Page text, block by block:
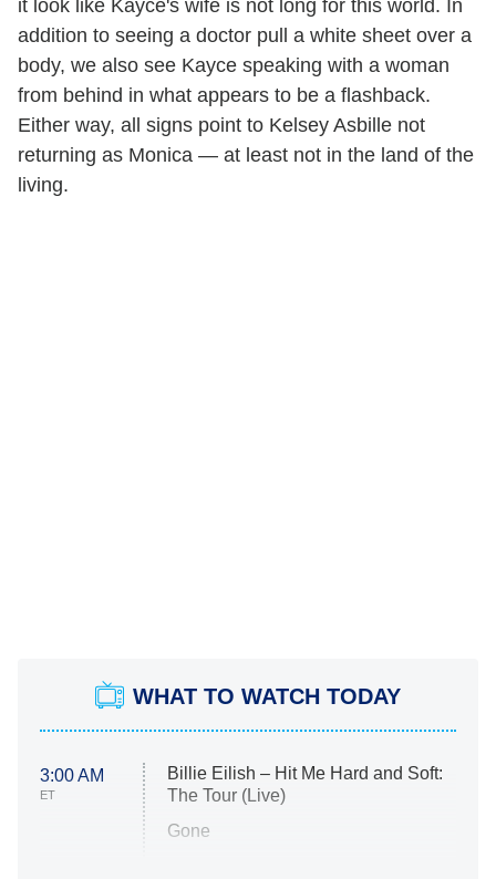
it look like Kayce's wife is not long for this world. In
addition to seeing a doctor pull a white sheet over a
body, we also see Kayce speaking with a woman
from behind in what appears to be a flashback.
Either way, all signs point to Kelsey Asbille not
returning as Monica — at least not in the land of the
living.
WHAT TO WATCH TODAY
3:00 AM
ET
Billie Eilish – Hit Me Hard and Soft:
The Tour (Live)
Gone